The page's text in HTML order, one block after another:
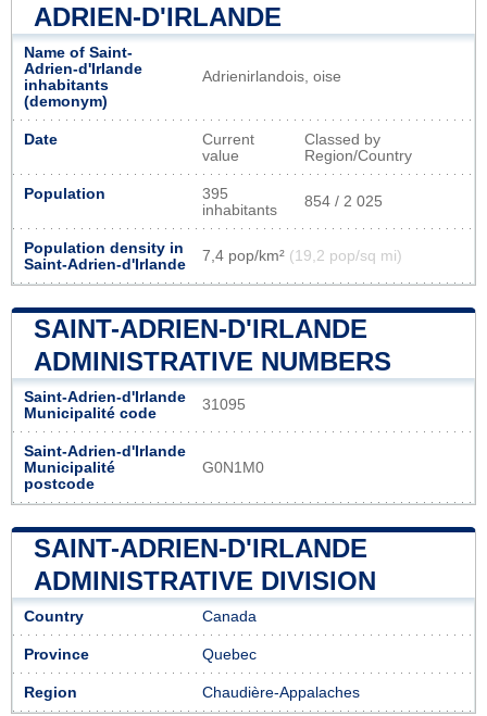
ADRIEN-D'IRLANDE
Name of Saint-
Adrien-d'Irlande
inhabitants
(demonym)
Adrienirlandois, oise
Date
Current
value
Classed by
Region/Country
Population
395
inhabitants
854 / 2 025
Population density in
Saint-Adrien-d'Irlande
7,4 pop/km² (19,2 pop/sq mi)
SAINT-ADRIEN-D'IRLANDE
ADMINISTRATIVE NUMBERS
Saint-Adrien-d'Irlande
Municipalité code
31095
Saint-Adrien-d'Irlande
Municipalité
postcode
G0N1M0
SAINT-ADRIEN-D'IRLANDE
ADMINISTRATIVE DIVISION
Country Canada
Province Quebec
Region Chaudière-Appalaches